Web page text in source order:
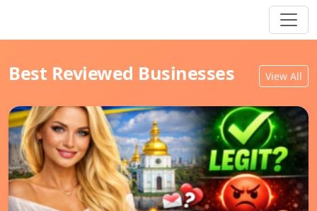
Best Reviewed Businesses View All